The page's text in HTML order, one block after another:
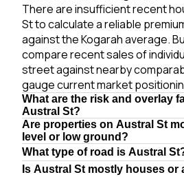
There are insufficient recent
St to calculate a reliable
against the Kogarah average.
compare recent sales of
street against nearby
gauge current market
What are the risk and overlay
Austral St?
Are properties on Austral St
level or low ground?
What type of road is Austral
Is Austral St mostly houses or